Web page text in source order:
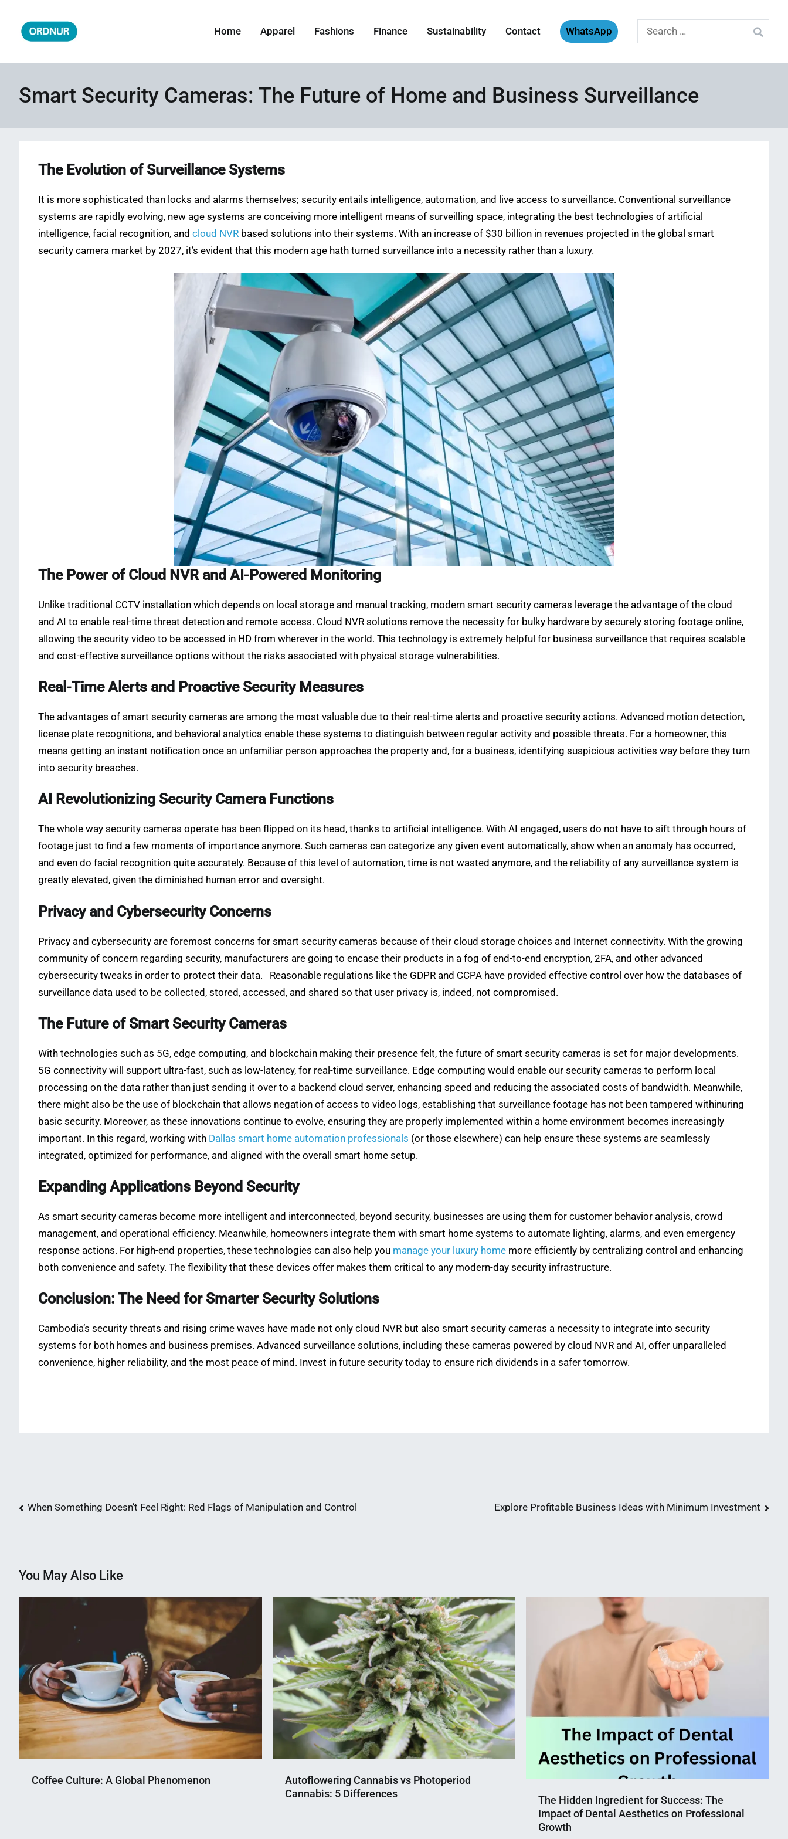
content
Home Apparel Fashions Finance Sustainability Contact WhatsApp
Search
for:
Smart Security Cameras: The Future of Home and Business Surveillance
The Evolution of Surveillance Systems
It is more sophisticated than locks and alarms themselves; security entails intelligence, automation, and live access to surveillance. Conventional surveillance
systems are rapidly evolving, new age systems are conceiving more intelligent means of surveilling space, integrating the best technologies of artificial
intelligence, facial recognition, and cloud NVR based solutions into their systems. With an increase of $30 billion in revenues projected in the global smart
security camera market by 2027, it’s evident that this modern age hath turned surveillance into a necessity rather than a luxury.
The Power of Cloud NVR and AI-Powered Monitoring
Unlike traditional CCTV installation which depends on local storage and manual tracking, modern smart security cameras leverage the advantage of the cloud
and AI to enable real-time threat detection and remote access. Cloud NVR solutions remove the necessity for bulky hardware by securely storing footage online,
allowing the security video to be accessed in HD from wherever in the world. This technology is extremely helpful for business surveillance that requires scalable
and cost-effective surveillance options without the risks associated with physical storage vulnerabilities.
Real-Time Alerts and Proactive Security Measures
The advantages of smart security cameras are among the most valuable due to their real-time alerts and proactive security actions. Advanced motion detection,
license plate recognitions, and behavioral analytics enable these systems to distinguish between regular activity and possible threats. For a homeowner, this
means getting an instant notification once an unfamiliar person approaches the property and, for a business, identifying suspicious activities way before they turn
into security breaches.
AI Revolutionizing Security Camera Functions
The whole way security cameras operate has been flipped on its head, thanks to artificial intelligence. With AI engaged, users do not have to sift through hours of
footage just to find a few moments of importance anymore. Such cameras can categorize any given event automatically, show when an anomaly has occurred,
and even do facial recognition quite accurately. Because of this level of automation, time is not wasted anymore, and the reliability of any surveillance system is
greatly elevated, given the diminished human error and oversight.
Privacy and Cybersecurity Concerns
Privacy and cybersecurity are foremost concerns for smart security cameras because of their cloud storage choices and Internet connectivity. With the growing
community of concern regarding security, manufacturers are going to encase their products in a fog of end-to-end encryption, 2FA, and other advanced
cybersecurity tweaks in order to protect their data. Reasonable regulations like the GDPR and CCPA have provided effective control over how the databases of
surveillance data used to be collected, stored, accessed, and shared so that user privacy is, indeed, not compromised.
The Future of Smart Security Cameras
With technologies such as 5G, edge computing, and blockchain making their presence felt, the future of smart security cameras is set for major developments.
5G connectivity will support ultra-fast, such as low-latency, for real-time surveillance. Edge computing would enable our security cameras to perform local
processing on the data rather than just sending it over to a backend cloud server, enhancing speed and reducing the associated costs of bandwidth. Meanwhile,
there might also be the use of blockchain that allows negation of access to video logs, establishing that surveillance footage has not been tampered withinuring
basic security. Moreover, as these innovations continue to evolve, ensuring they are properly implemented within a home environment becomes increasingly
important. In this regard, working with Dallas smart home automation professionals (or those elsewhere) can help ensure these systems are seamlessly
integrated, optimized for performance, and aligned with the overall smart home setup.
Expanding Applications Beyond Security
As smart security cameras become more intelligent and interconnected, beyond security, businesses are using them for customer behavior analysis, crowd
management, and operational efficiency. Meanwhile, homeowners integrate them with smart home systems to automate lighting, alarms, and even emergency
response actions. For high-end properties, these technologies can also help you manage your luxury home more efficiently by centralizing control and enhancing
both convenience and safety. The flexibility that these devices offer makes them critical to any modern-day security infrastructure.
Conclusion: The Need for Smarter Security Solutions
Cambodia’s security threats and rising crime waves have made not only cloud NVR but also smart security cameras a necessity to integrate into security
systems for both homes and business premises. Advanced surveillance solutions, including these cameras powered by cloud NVR and AI, offer unparalleled
convenience, higher reliability, and the most peace of mind. Invest in future security today to ensure rich dividends in a safer tomorrow.
Post
When Something Doesn’t Feel Right: Red Flags of Manipulation and Control Explore Profitable Business Ideas with Minimum Investment
You May Also Like
Coffee Culture: A Global Phenomenon
Autoflowering Cannabis vs Photoperiod
Cannabis: 5 Differences
The Hidden Ingredient for Success: The
Impact of Dental Aesthetics on Professional
Growth